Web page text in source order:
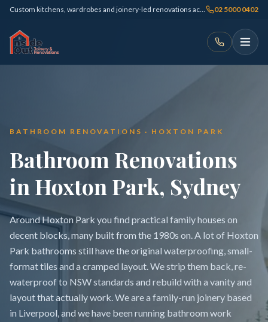
Custom kitchens, wardrobes and joinery-led renovations across Sydney 02 5000 0402
BATHROOM RENOVATIONS · HOXTON PARK
Bathroom Renovations
in Hoxton Park, Sydney
Around Hoxton Park you find practical family houses on
decent blocks, many built from the 1980s on. A lot of Hoxton
Park bathrooms still have the original waterproofing, small-
format tiles and a cramped layout. We strip them back, re-
waterproof to NSW standards and rebuild with a vanity and
layout that actually work. We are a family-run joinery based
in Liverpool, and we have been running bathroom work